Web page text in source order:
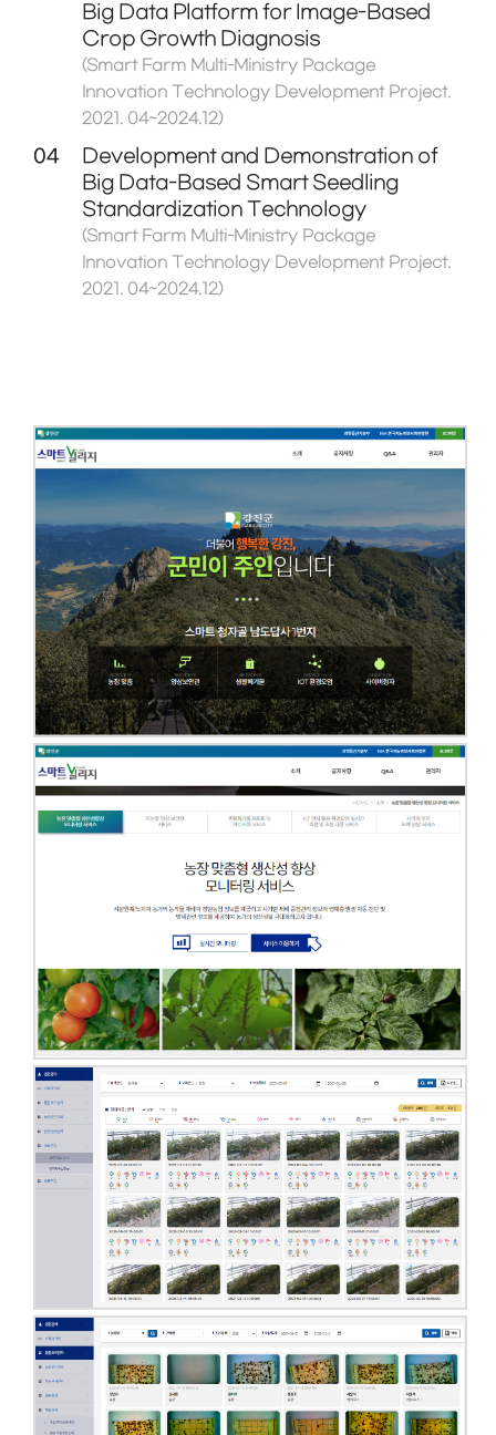
Big Data Platform for Image-Based
Crop Growth Diagnosis
(Smart Farm Multi-Ministry Package
Innovation Technology Development Project.
2021. 04~2024.12)
04
Development and Demonstration of
Big Data-Based Smart Seedling
Standardization Technology
(Smart Farm Multi-Ministry Package
Innovation Technology Development Project.
2021. 04~2024.12)